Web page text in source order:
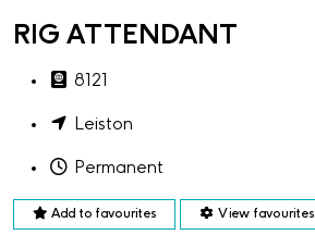
RIG ATTENDANT
8121
Leiston
Permanent
Add to favourites View favourites